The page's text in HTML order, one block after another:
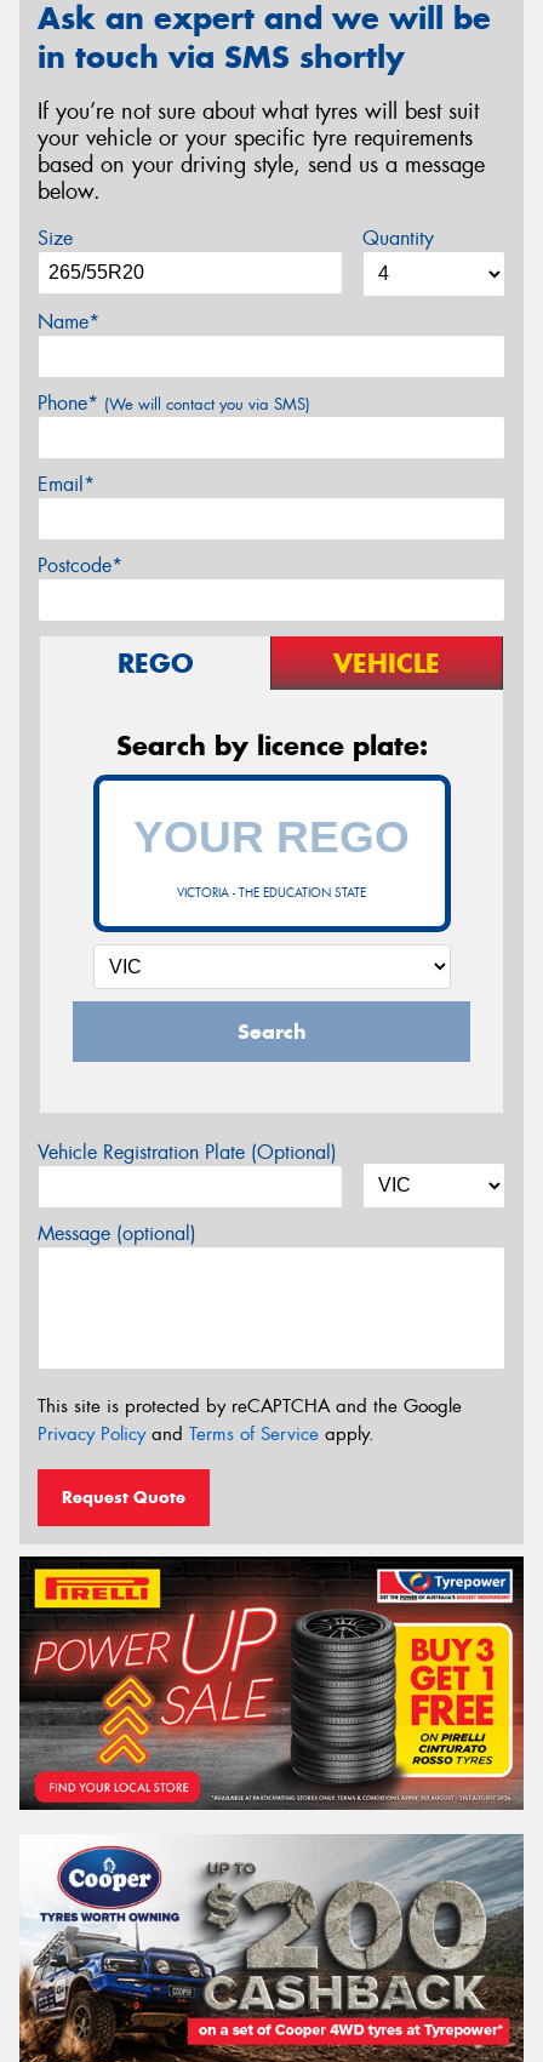
Ask an expert and we will be
in touch via SMS shortly
If you’re not sure about what tyres will best suit
your vehicle or your specific tyre requirements
based on your driving style, send us a message
below.
Size Quantity
Name*
Phone* (We will contact you via SMS)
Email*
Postcode*
REGO VEHICLE
Search by licence plate:
VICTORIA - THE EDUCATION STATE
Search
Vehicle Registration Plate (Optional)
Message (optional)
This site is protected by reCAPTCHA and the Google
Privacy Policyand Terms of Service apply.
Request Quote